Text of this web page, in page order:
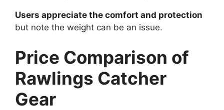
Users appreciate the comfort and protection
but note the weight can be an issue.
Price Comparison of
Rawlings Catcher
Gear